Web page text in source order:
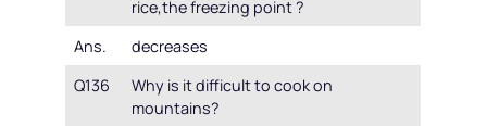
rice,the freezing point ?
Ans.
decreases
Q136
Why is it difficult to cook on
mountains?